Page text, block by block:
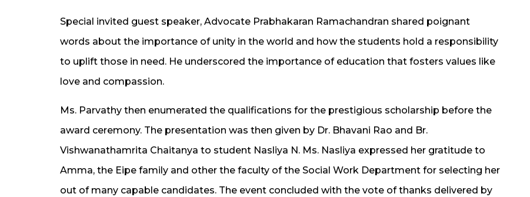
Special invited guest speaker, Advocate Prabhakaran Ramachandran shared poignant
words about the importance of unity in the world and how the students hold a responsibility
to uplift those in need. He underscored the importance of education that fosters values like
love and compassion.
Ms. Parvathy then enumerated the qualifications for the prestigious scholarship before the
award ceremony. The presentation was then given by Dr. Bhavani Rao and Br.
Vishwanathamrita Chaitanya to student Nasliya N. Ms. Nasliya expressed her gratitude to
Amma, the Eipe family and other the faculty of the Social Work Department for selecting her
out of many capable candidates. The event concluded with the vote of thanks delivered by